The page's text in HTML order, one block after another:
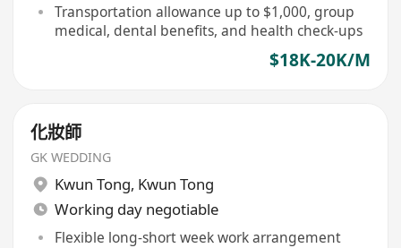
Transportation allowance up to $1,000, group
medical, dental benefits, and health check-ups
$18K-20K/M
化妝師
GK WEDDING
Kwun Tong, Kwun Tong
Working day negotiable
Flexible long-short week work arrangement